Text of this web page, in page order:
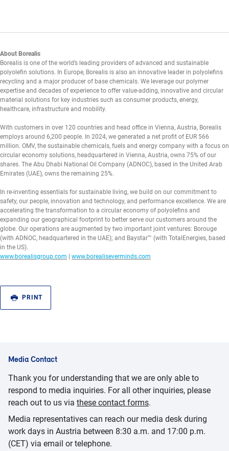
About Borealis
Borealis is one of the world’s leading providers of advanced and sustainable
polyolefin solutions. In Europe, Borealis is also an innovative leader in polyolefins
recycling and a major producer of base chemicals. We leverage our polymer
expertise and decades of experience to offer value-adding, innovative and circular
material solutions for key industries such as consumer products, energy,
healthcare, infrastructure and mobility.
With customers in over 120 countries and head office in Vienna, Austria, Borealis
employs around 6,200 people. In 2024, we generated a net profit of EUR 566
million. OMV, the sustainable chemicals, fuels and energy company with a focus on
circular economy solutions, headquartered in Vienna, Austria, owns 75% of our
shares. The Abu Dhabi National Oil Company (ADNOC), based in the United Arab
Emirates (UAE), owns the remaining 25%.
In re-inventing essentials for sustainable living, we build on our commitment to
safety, our people, innovation and technology, and performance excellence. We are
accelerating the transformation to a circular economy of polyolefins and
expanding our geographical footprint to better serve our customers around the
globe. Our operations are augmented by two important joint ventures: Borouge
(with ADNOC, headquartered in the UAE); and Baystar™ (with TotalEnergies, based
in the US).
www.borealisgroup.com | www.borealiseverminds.com
PRINT
Media Contact
Thank you for understanding that we are only able to
respond to media inquiries. For all other inquiries, please
reach out to us via these contact forms.
Media representatives can reach our media desk during
work days in Austria between 8:30 a.m. and 17:00 p.m.
(CET) via email or telephone.